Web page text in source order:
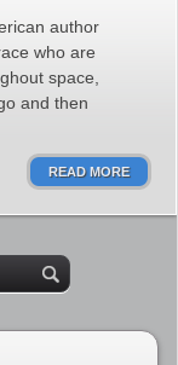
author
who are
space,
and then
READ MORE